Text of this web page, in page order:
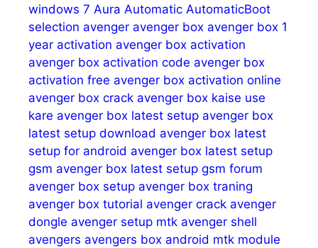
windows 7 Aura Automatic AutomaticBoot
selection avenger avenger box avenger box 1
year activation avenger box activation
avenger box activation code avenger box
activation free avenger box activation online
avenger box crack avenger box kaise use
kare avenger box latest setup avenger box
latest setup download avenger box latest
setup for android avenger box latest setup
gsm avenger box latest setup gsm forum
avenger box setup avenger box traning
avenger box tutorial avenger crack avenger
dongle avenger setup mtk avenger shell
avengers avengers box android mtk module